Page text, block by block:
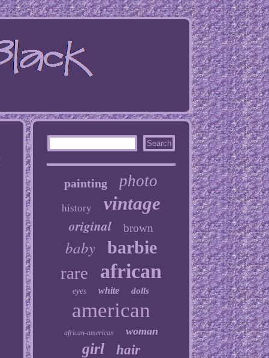
painting photo
history vintage
original brown
baby barbie
rare african
eyes white dolls
american
african-american woman
girl
hair